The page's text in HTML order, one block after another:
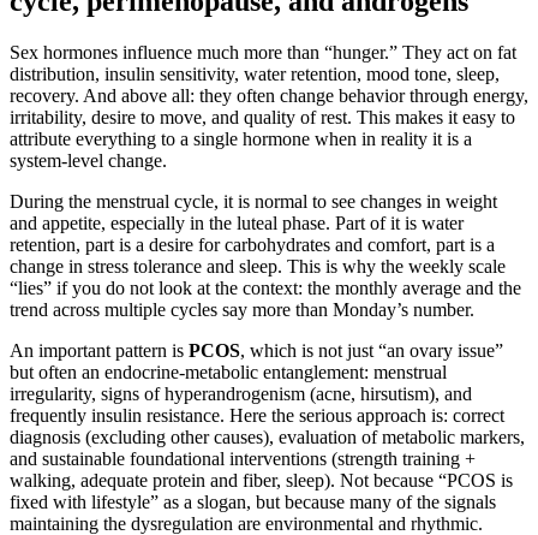
Sex hormones influence much more than “hunger.” They act on fat
distribution, insulin sensitivity, water retention, mood tone, sleep,
recovery. And above all: they often change behavior through energy,
irritability, desire to move, and quality of rest. This makes it easy to
attribute everything to a single hormone when in reality it is a
system-level change.
During the menstrual cycle, it is normal to see changes in weight
and appetite, especially in the luteal phase. Part of it is water
retention, part is a desire for carbohydrates and comfort, part is a
change in stress tolerance and sleep. This is why the weekly scale
“lies” if you do not look at the context: the monthly average and the
trend across multiple cycles say more than Monday’s number.
An important pattern is PCOS, which is not just “an ovary issue”
but often an endocrine-metabolic entanglement: menstrual
irregularity, signs of hyperandrogenism (acne, hirsutism), and
frequently insulin resistance. Here the serious approach is: correct
diagnosis (excluding other causes), evaluation of metabolic markers,
and sustainable foundational interventions (strength training +
walking, adequate protein and fiber, sleep). Not because “PCOS is
fixed with lifestyle” as a slogan, but because many of the signals
maintaining the dysregulation are environmental and rhythmic.